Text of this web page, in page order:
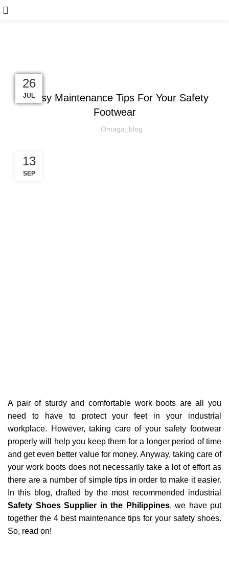
4 Easy Maintenance Tips For Your Safety
Footwear
Omaga_blog
13
SEP
A pair of sturdy and comfortable work boots are all you
need to have to protect your feet in your industrial
workplace. However, taking care of your safety footwear
properly will help you keep them for a longer period of time
and get even better value for money. Anyway, taking care of
your work boots does not necessarily take a lot of effort as
there are a number of simple tips in order to make it easier.
In this blog, drafted by the most recommended industrial
Safety Shoes Supplier in the Philippines, we have put
together the 4 best maintenance tips for your safety shoes.
So, read on!
16
SEP
24
NOV
14
NOV
21
OCT
12
OCT
21
SEP
22
AUG
26
JUL